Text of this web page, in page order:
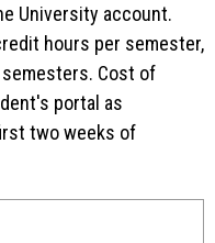
University account.
hours per semester,
Cost of
portal as
two weeks of